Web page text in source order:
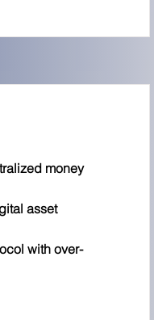
money
asset
with over-